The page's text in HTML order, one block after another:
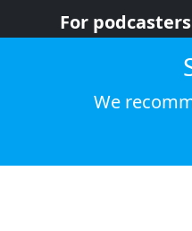
For podcasters
We